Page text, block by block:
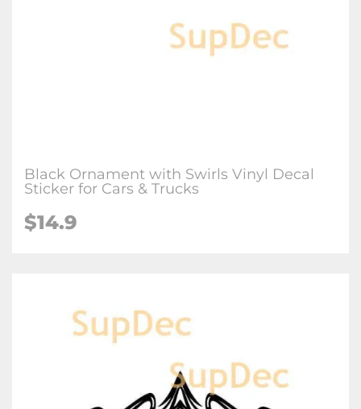
Black Ornament with Swirls Vinyl Decal
Sticker for Cars & Trucks
$14.9